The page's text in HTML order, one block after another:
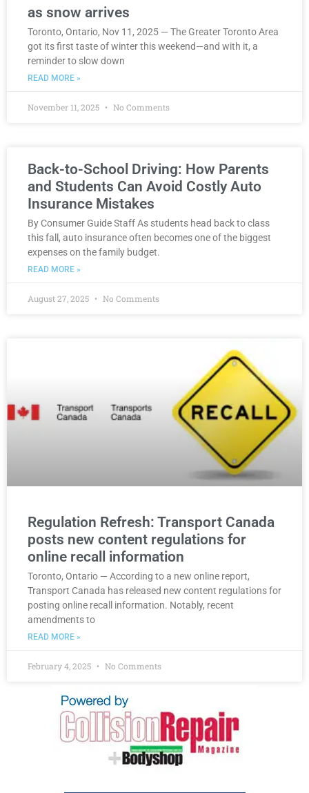
as snow arrives
Toronto, Ontario, Nov 11, 2025 — The Greater Toronto Area
got its first taste of winter this weekend—and with it, a
reminder to slow down
READ MORE »
November 11, 2025 No Comments
Back-to-School Driving: How Parents
and Students Can Avoid Costly Auto
Insurance Mistakes
By Consumer Guide Staff As students head back to class
this fall, auto insurance often becomes one of the biggest
expenses on the family budget.
READ MORE »
August 27, 2025 No Comments
Regulation Refresh: Transport Canada
posts new content regulations for
online recall information
Toronto, Ontario — According to a new online report,
Transport Canada has released new content regulations for
posting online recall information. Notably, recent
amendments to
READ MORE »
February 4, 2025 No Comments